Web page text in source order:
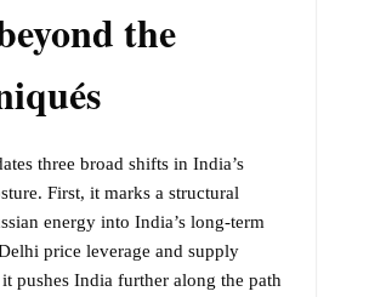
the
three broad shifts in India’s
First, it marks a structural
energy into India’s long-term
price leverage and supply
pushes India further along the path